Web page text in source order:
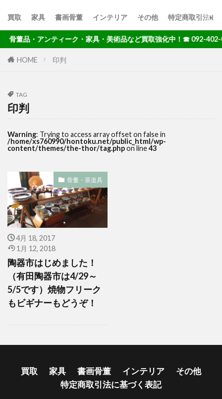
買取 家具 書画骨董 インテリア その他 特定商取引法に
骨董品・アンティーク・家具・美術品など買取強化中！☎ 092-402-
HOME 印判
TAG
印判
Warning: Trying to access array offset on false in
/home/xs760990/hontoku.net/public_html/wp-
content/themes/the-thor/tag.phpon line43
骨董・茶道具
4月 18, 2017
1月 12, 2018
陶器市はじめました！
（有田陶器市は4/29～
5/5です）焼物フリーク
もビギナーもどうぞ！
買取 家具 書画骨董 インテリア
その他
特定商取引法に基づく表記